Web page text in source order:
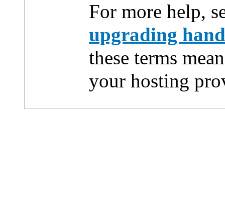
For more help,
upgrading
these terms
your hosting